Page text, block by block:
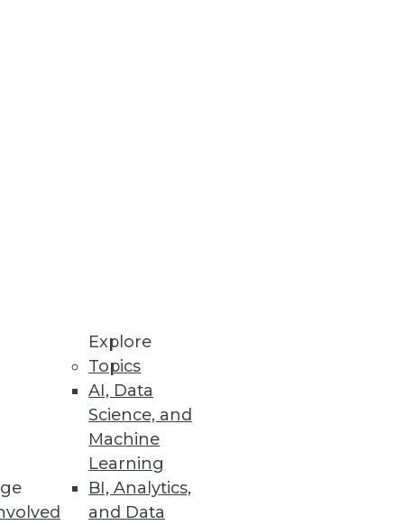
Explore
Topics
AI, Data
Science, and
Machine
Learning
BI, Analytics,
and Data